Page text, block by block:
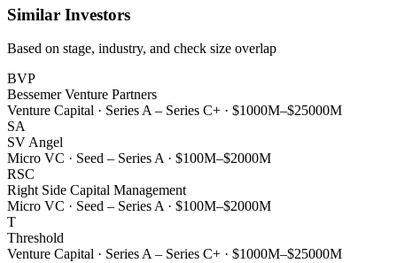
Similar Investors
Based on stage, industry, and check size overlap
BVP
Bessemer Venture Partners
Venture Capital · Series A – Series C+ · $1000M–$25000M
SA
SV Angel
Micro VC · Seed – Series A · $100M–$2000M
RSC
Right Side Capital Management
Micro VC · Seed – Series A · $100M–$2000M
T
Threshold
Venture Capital · Series A – Series C+ · $1000M–$25000M